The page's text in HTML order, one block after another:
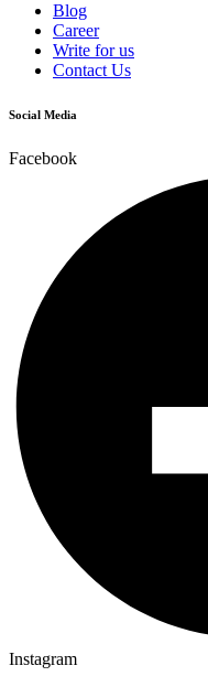
Blog
Career
Write for us
Contact Us
Social Media
Facebook
Instagram